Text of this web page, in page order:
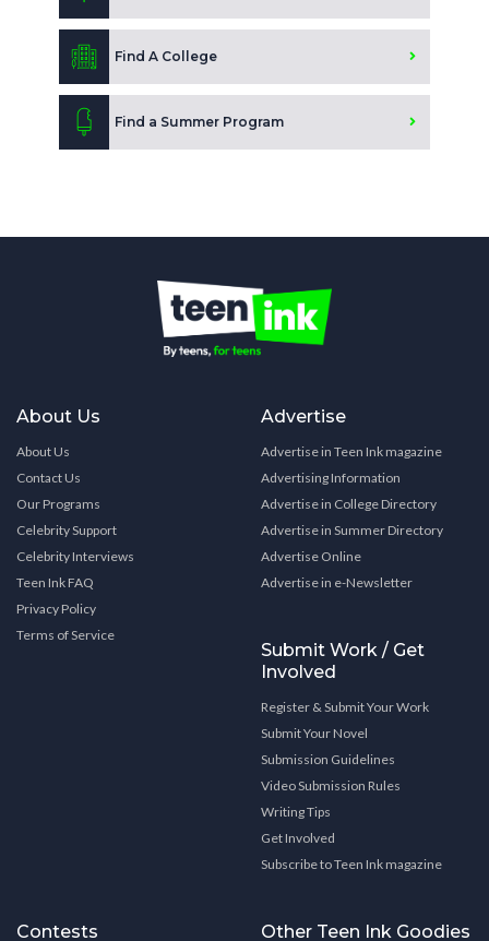
Find A College
Find a Summer Program
About Us
About Us
Contact Us
Our Programs
Celebrity Support
Celebrity Interviews
Teen Ink FAQ
Privacy Policy
Terms of Service
Advertise
Advertise in Teen Ink magazine
Advertising Information
Advertise in College Directory
Advertise in Summer Directory
Advertise Online
Advertise in e-Newsletter
Submit Work / Get
Involved
Register & Submit Your Work
Submit Your Novel
Submission Guidelines
Video Submission Rules
Writing Tips
Get Involved
Subscribe to Teen Ink magazine
Contests Other Teen Ink Goodies